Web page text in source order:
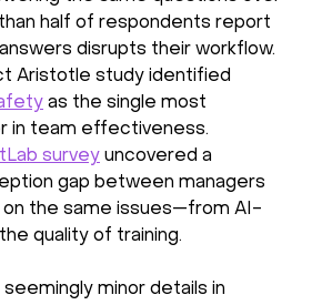
half of respondents report
disrupts their workflow.
Aristotle study identified
as the single most
in team effectiveness.
survey uncovered a
gap between managers
on the same issues—from AI-
quality of training.
minor details in